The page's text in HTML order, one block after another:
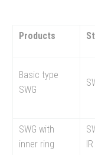
Products
Basic type
SWG
SWG with
inner ring
IR